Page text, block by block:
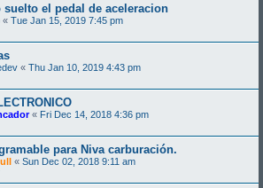
suelto el pedal de aceleracion
« Tue Jan 15, 2019 7:45 pm
« Thu Jan 10, 2019 4:43 pm
« Fri Dec 14, 2018 4:36 pm
para Niva carburación.
« Sun Dec 02, 2018 9:11 am